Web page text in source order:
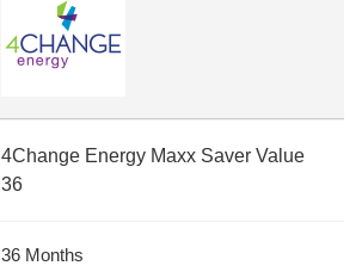
4Change Energy Maxx Saver Value
36
36 Months